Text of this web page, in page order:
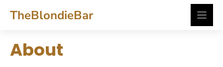
TheBlondieBar
About